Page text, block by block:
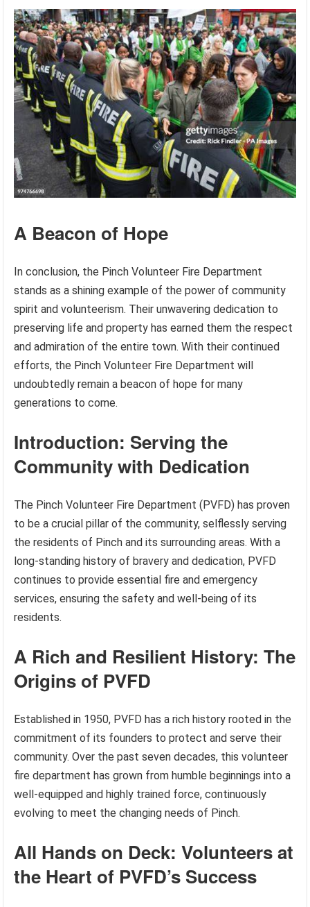
A Beacon of Hope
In conclusion, the Pinch Volunteer Fire Department
stands as a shining example of the power of community
spirit and volunteerism. Their unwavering dedication to
preserving life and property has earned them the respect
and admiration of the entire town. With their continued
efforts, the Pinch Volunteer Fire Department will
undoubtedly remain a beacon of hope for many
generations to come.
Introduction: Serving the
Community with Dedication
The Pinch Volunteer Fire Department (PVFD) has proven
to be a crucial pillar of the community, selflessly serving
the residents of Pinch and its surrounding areas. With a
long-standing history of bravery and dedication, PVFD
continues to provide essential fire and emergency
services, ensuring the safety and well-being of its
residents.
A Rich and Resilient History: The
Origins of PVFD
Established in 1950, PVFD has a rich history rooted in the
commitment of its founders to protect and serve their
community. Over the past seven decades, this volunteer
fire department has grown from humble beginnings into a
well-equipped and highly trained force, continuously
evolving to meet the changing needs of Pinch.
All Hands on Deck: Volunteers at
the Heart of PVFD’s Success